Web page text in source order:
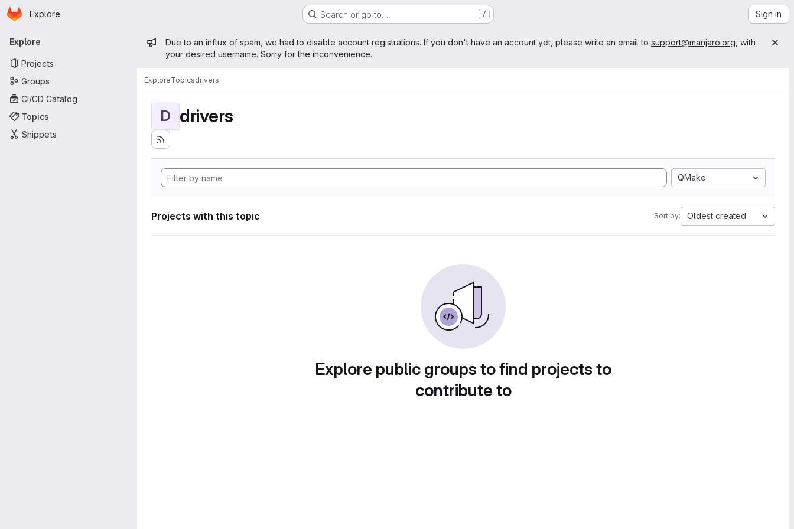
Skip to main content
Homepage
Explore Search or go to… / Sign in
Primary navigation
Explore
Projects
Groups
CI/CD Catalog
Topics
Snippets
Admin message
Due to an influx of spam, we had to disable account registrations. If you don't have an account yet, please write an email to support@manjaro.org , with
your desired username. Sorry for the inconvenience.
ExploreTopicsdrivers
D drivers
QMake
Projects with this topic Sort by: Oldest created
Explore public groups to find projects to
contribute to